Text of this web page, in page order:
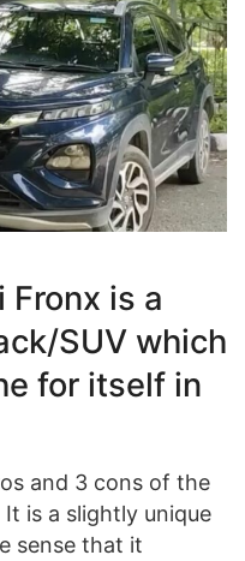
Fronx is a
SUV which
for itself in
and 3 cons of the
It is a slightly unique
sense that it